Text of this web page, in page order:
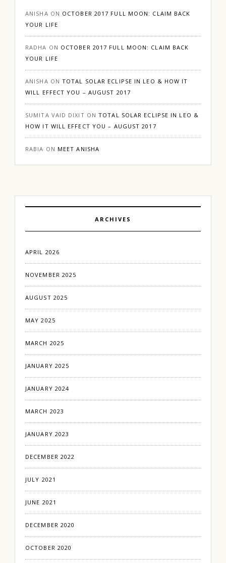
ANISHA ON OCTOBER 2017 FULL MOON: CLAIM BACK
YOUR LIFE
RADHA ON OCTOBER 2017 FULL MOON: CLAIM BACK
YOUR LIFE
ANISHA ONTOTAL SOLAR ECLIPSE IN LEO & HOW IT
WILL EFFECT YOU – AUGUST 2017
SUMITA VAID DIXIT ONTOTAL SOLAR ECLIPSE IN LEO &
HOW IT WILL EFFECT YOU – AUGUST 2017
RABIA ON MEET ANISHA
ARCHIVES
APRIL 2026
NOVEMBER 2025
AUGUST 2025
MAY 2025
MARCH 2025
JANUARY 2025
JANUARY 2024
MARCH 2023
JANUARY 2023
DECEMBER 2022
JULY 2021
JUNE 2021
DECEMBER 2020
OCTOBER 2020